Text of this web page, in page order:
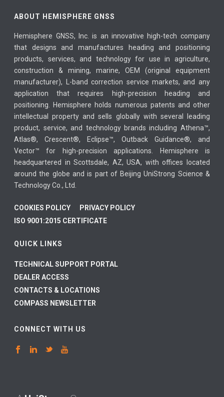
ABOUT HEMISPHERE GNSS
Hemisphere GNSS, Inc. is an innovative high-tech company
that designs and manufactures heading and positioning
products, services, and technology for use in agriculture,
construction & mining, marine, OEM (original equipment
manufacturer), L-band correction service markets, and any
application that requires high-precision heading and
positioning. Hemisphere holds numerous patents and other
intellectual property and sells globally with several leading
product, service, and technology brands including Athena™,
Atlas®, Crescent®, Eclipse™, Outback Guidance®, and
Vector™ for high-precision applications. Hemisphere is
headquartered in Scottsdale, AZ, USA, with offices located
around the globe and is part of Beijing UniStrong Science &
Technology Co., Ltd.
COOKIES POLICY
PRIVACY POLICY
ISO 9001:2015 CERTIFICATE
QUICK LINKS
TECHNICAL SUPPORT PORTAL
DEALER ACCESS
CONTACTS & LOCATIONS
COMPASS NEWSLETTER
CONNECT WITH US